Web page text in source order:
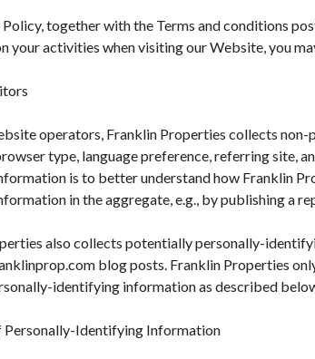
together with the Terms and conditions
your activities when visiting our Website, you
operators, Franklin Properties collects
type, language preference, referring site,
is to better understand how Franklin
in the aggregate, e.g., by publishing a
also collects potentially personally-
blog posts. Franklin Properties
identifying information as described
Personally-Identifying Information